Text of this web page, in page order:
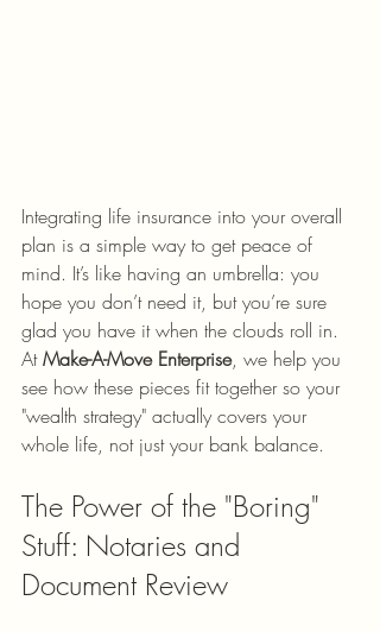
Integrating life insurance into your overall
plan is a simple way to get peace of
mind. It’s like having an umbrella: you
hope you don’t need it, but you’re sure
glad you have it when the clouds roll in.
At Make-A-Move Enterprise, we help you
see how these pieces fit together so your
"wealth strategy" actually covers your
whole life, not just your bank balance.
The Power of the "Boring"
Stuff: Notaries and
Document Review